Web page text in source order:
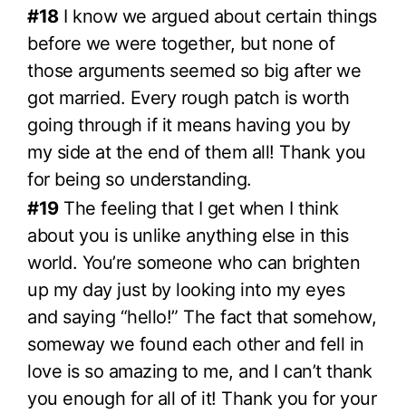
#18I know we argued about certain things
before we were together, but none of
those arguments seemed so big after we
got married. Every rough patch is worth
going through if it means having you by
my side at the end of them all! Thank you
for being so understanding.
#19The feeling that I get when I think
about you is unlike anything else in this
world. You’re someone who can brighten
up my day just by looking into my eyes
and saying “hello!” The fact that somehow,
someway we found each other and fell in
love is so amazing to me, and I can’t thank
you enough for all of it! Thank you for your